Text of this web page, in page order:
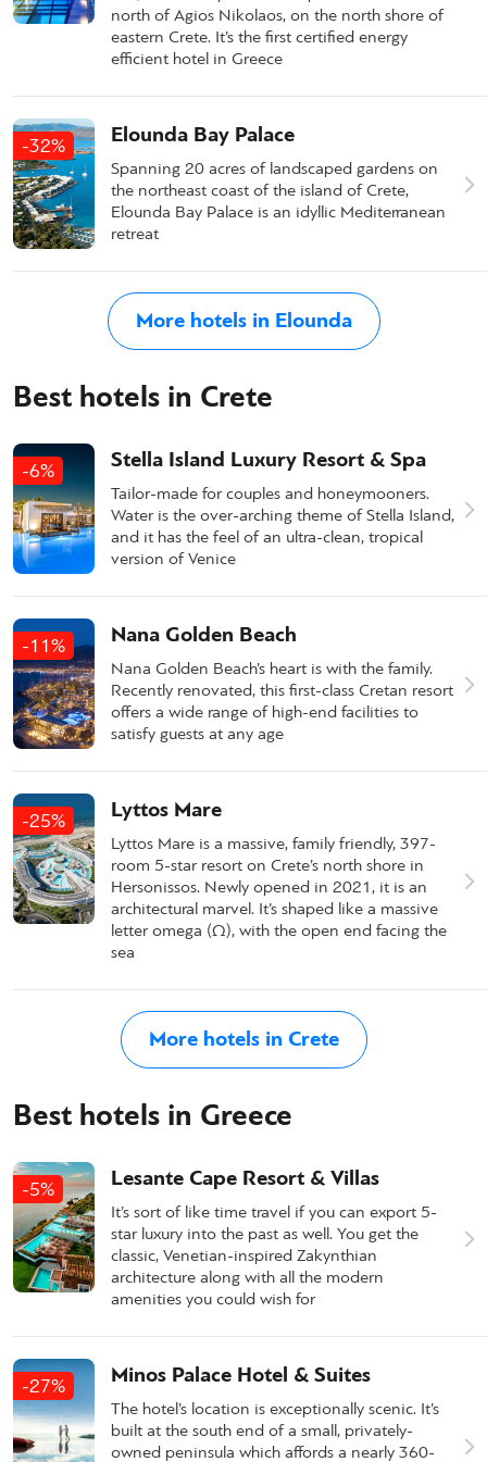
north of Agios Nikolaos, on the north shore of
eastern Crete. It’s the first certified energy
efficient hotel in Greece
-32% Elounda Bay Palace
Spanning 20 acres of landscaped gardens on
the northeast coast of the island of Crete,
Elounda Bay Palace is an idyllic Mediterranean
retreat
More hotels in Elounda
Best hotels in Crete
-6% Stella Island Luxury Resort & Spa
Tailor-made for couples and honeymooners.
Water is the over-arching theme of Stella Island,
and it has the feel of an ultra-clean, tropical
version of Venice
-11% Nana Golden Beach
Nana Golden Beach’s heart is with the family.
Recently renovated, this first-class Cretan resort
offers a wide range of high-end facilities to
satisfy guests at any age
-25% Lyttos Mare
Lyttos Mare is a massive, family friendly, 397-
room 5-star resort on Crete’s north shore in
Hersonissos. Newly opened in 2021, it is an
architectural marvel. It’s shaped like a massive
letter omega (Ω), with the open end facing the
sea
More hotels in Crete
Best hotels in Greece
-5% Lesante Cape Resort & Villas
It’s sort of like time travel if you can export 5-
star luxury into the past as well. You get the
classic, Venetian-inspired Zakynthian
architecture along with all the modern
amenities you could wish for
-27% Minos Palace Hotel & Suites
The hotel’s location is exceptionally scenic. It’s
built at the south end of a small, privately-
owned peninsula which affords a nearly 360-